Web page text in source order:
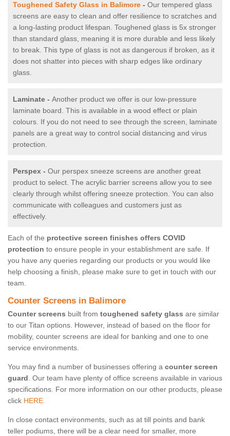
Toughened Safety Glass in Balimore - Our tempered glass
screens are easy to clean and offer resilience to scratches and
a long-lasting product lifespan. Toughened glass is 5x stronger
than standard glass, meaning it is more durable and less likely
to break. This type of glass is not as dangerous if broken, as it
does not shatter into pieces with sharp edges like ordinary
glass.
Laminate - Another product we offer is our low-pressure
laminate board. This is available in a wood effect or plain
colours. If you do not need to see through the screen, laminate
panels are a great way to control social distancing and virus
protection.
Perspex - Our perspex sneeze screens are another great
product to select. The acrylic barrier screens allow you to see
clearly through whilst offering sneeze protection. You can also
communicate with colleagues and customers just as
effectively.
Each of the protective screen finishes offers COVID
protection to ensure people in your establishment are safe. If
you have any queries regarding our products or you would like
help choosing a finish, please make sure to get in touch with our
team.
Counter Screens in Balimore
Counter screens built from toughened safety glass are similar
to our Titan options. However, instead of based on the floor for
mobility, counter screens are ideal for banking and one to one
service environments.
You may find a number of businesses offering a counter screen
guard. Our team have plenty of office screens available in various
specifications. For more information on our other products, please
click HERE.
In close contact environments, such as at till points and bank
teller podiums, there will be a clear need for smaller, more